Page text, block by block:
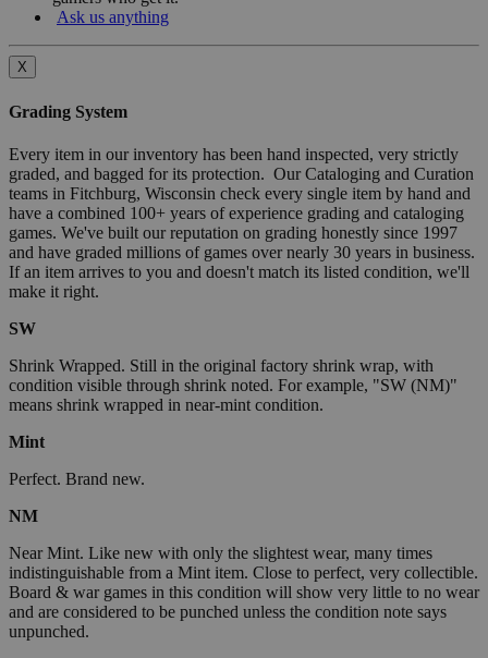
Ask us anything
X
Grading System
Every item in our inventory has been hand inspected, very strictly
graded, and bagged for its protection. Our Cataloging and Curation
teams in Fitchburg, Wisconsin check every single item by hand and
have a combined 100+ years of experience grading and cataloging
games. We've built our reputation on grading honestly since 1997
and have graded millions of games over nearly 30 years in business.
If an item arrives to you and doesn't match its listed condition, we'll
make it right.
SW
Shrink Wrapped. Still in the original factory shrink wrap, with
condition visible through shrink noted. For example, "SW (NM)"
means shrink wrapped in near-mint condition.
Mint
Perfect. Brand new.
NM
Near Mint. Like new with only the slightest wear, many times
indistinguishable from a Mint item. Close to perfect, very collectible.
Board & war games in this condition will show very little to no wear
and are considered to be punched unless the condition note says
unpunched.